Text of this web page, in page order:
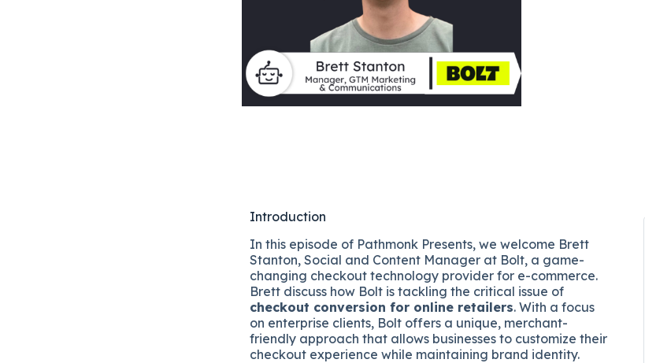
Introduction
In this episode of Pathmonk Presents, we welcome Brett
Stanton, Social and Content Manager at Bolt, a game-
changing checkout technology provider for e-commerce.
Brett discuss how Bolt is tackling the critical issue of
checkout conversion for online retailers. With a focus
on enterprise clients, Bolt offers a unique, merchant-
friendly approach that allows businesses to customize their
checkout experience while maintaining brand identity.